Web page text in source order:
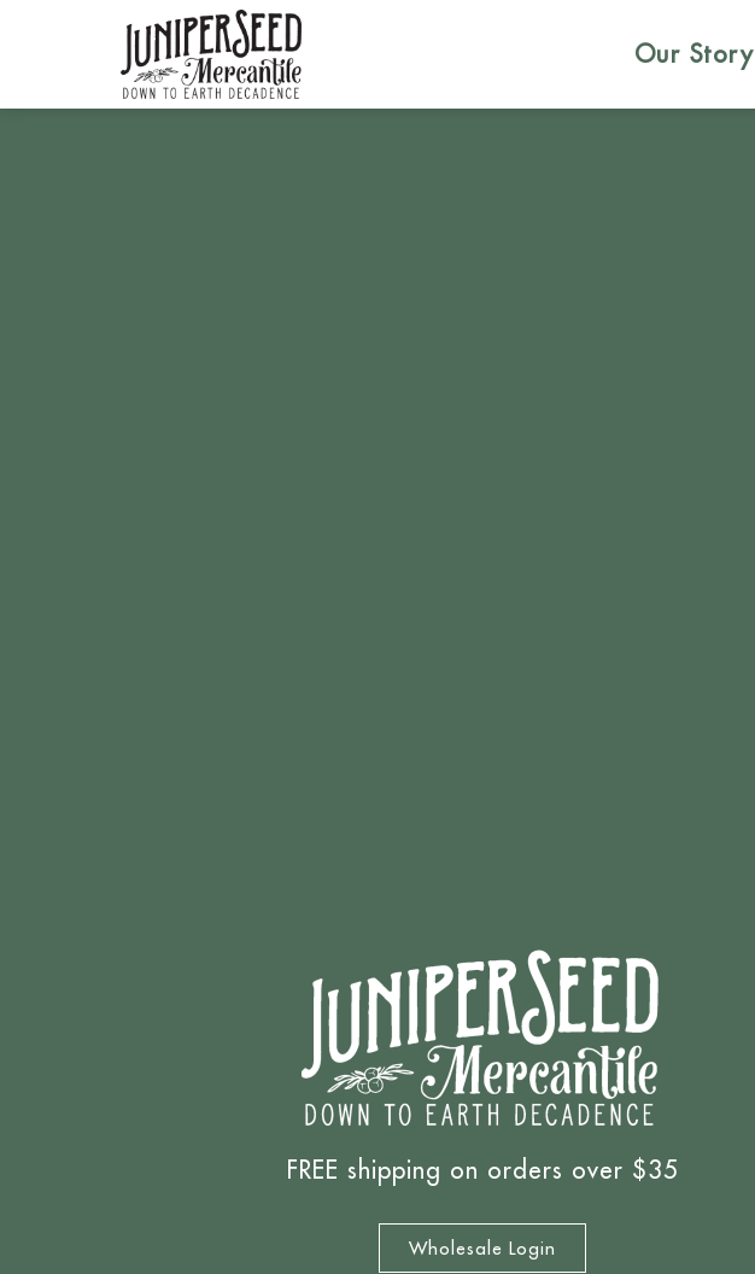
Our Story
FREE shipping on orders over $35
Wholesale Login